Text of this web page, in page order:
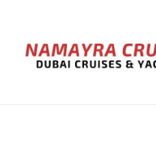
main
content